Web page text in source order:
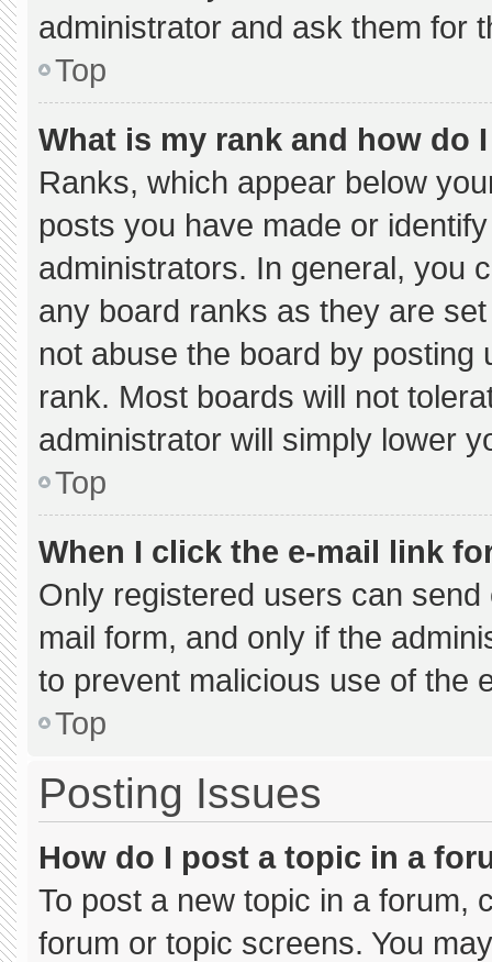
administrator and ask them for
Top
What is my rank and how do
Ranks, which appear below
posts you have made or
administrators. In general, you
any board ranks as they are
not abuse the board by
rank. Most boards will not
administrator will simply lower
Top
When I click the e-mail link
Only registered users can
mail form, and only if the
to prevent malicious use of the
Top
Posting Issues
How do I post a topic in a
To post a new topic in a forum,
forum or topic screens. You